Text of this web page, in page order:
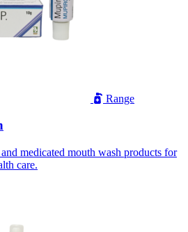
Range
medicated mouth wash products for
care.